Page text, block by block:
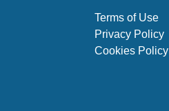
Terms of Use
Privacy Policy
Cookies Policy